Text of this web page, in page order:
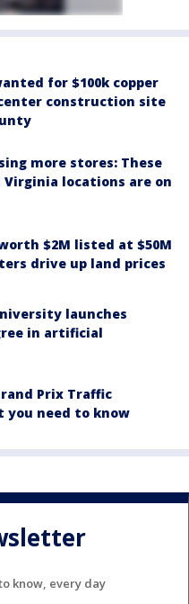
for $100k copper
construction site
more stores: These
Virginia locations are on
$2M listed at $50M
drive up land prices
launches
in artificial
Prix Traffic
you need to know
know, every day